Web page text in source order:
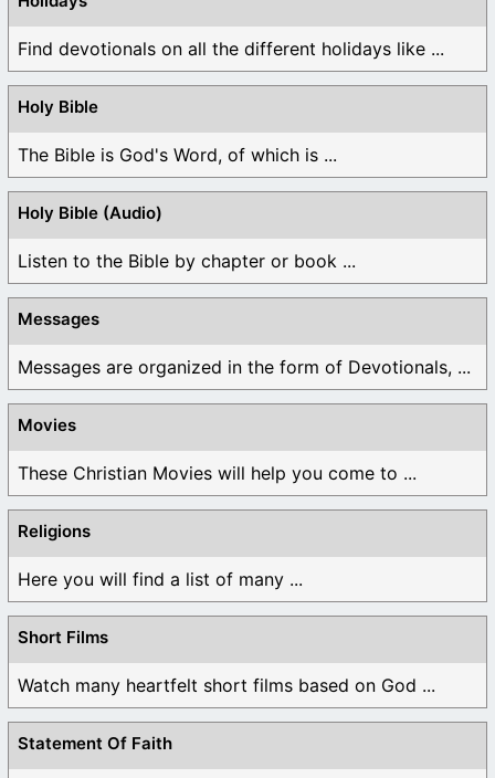
Find devotionals on all the different holidays like ...
Holy Bible
The Bible is God's Word, of which is ...
Holy Bible (Audio)
Listen to the Bible by chapter or book ...
Messages
Messages are organized in the form of Devotionals, ...
Movies
These Christian Movies will help you come to ...
Religions
Here you will find a list of many ...
Short Films
Watch many heartfelt short films based on God ...
Statement Of Faith